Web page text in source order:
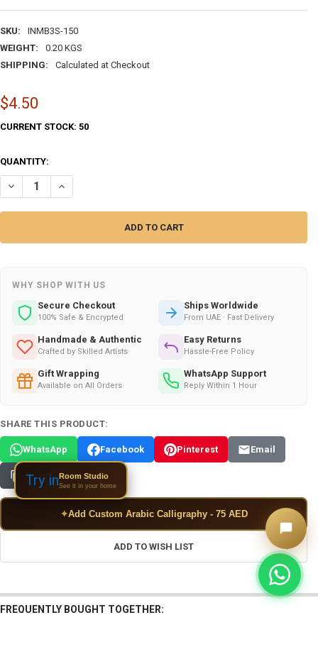
SKU:
INMB3S-150
WEIGHT:
0.20 KGS
SHIPPING:
Calculated at Checkout
$4.50
CURRENT STOCK: 50
QUANTITY:
WHY SHOP WITH US
Secure Checkout
100% Safe & Encrypted
Ships Worldwide
From UAE · Fast Delivery
Handmade & Authentic
Crafted by Skilled Artists
Easy Returns
Hassle-Free Policy
Gift Wrapping
Available on All Orders
WhatsApp Support
Reply Within 1 Hour
SHARE THIS PRODUCT:
WhatsApp Facebook Pinterest Email
Copy Link
✦Add Custom Arabic Calligraphy - 75 AED
ADD TO WISH LIST
FREQUENTLY BOUGHT TOGETHER:
Try inRoom Studio
See it in your home